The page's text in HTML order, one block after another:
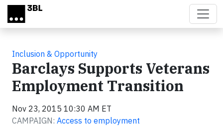
Skip to main content
Inclusion & Opportunity
Barclays Supports Veterans
Employment Transition
Nov 23, 2015 10:30 AM ET
CAMPAIGN: Access to employment